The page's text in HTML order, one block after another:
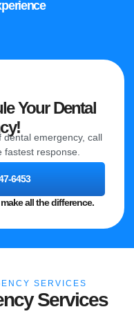
Your Dental
dental emergency, call
fastest response.
6453
all the difference.
SERVICES
Services